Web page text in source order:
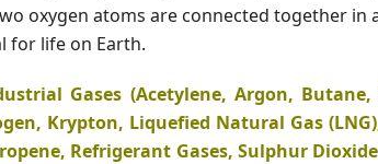
oxygen atoms are connected together
for life on Earth.
Gases (Acetylene, Argon,
Krypton, Liquefied Natural Gas
Refrigerant Gases, Sulphur